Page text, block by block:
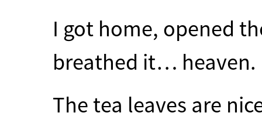
I got home, opened
breathed it… heaven.
The tea leaves are